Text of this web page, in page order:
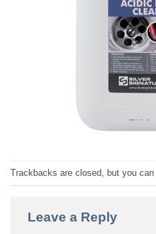
Trackbacks are closed, but you can
Leave a Reply